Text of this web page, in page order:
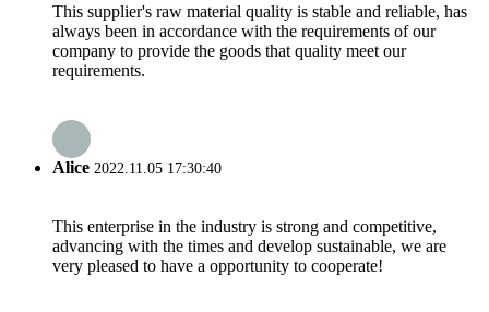
This supplier's raw material quality is stable and reliable, has
always been in accordance with the requirements of our
company to provide the goods that quality meet our
requirements.
Alice 2022.11.05 17:30:40
This enterprise in the industry is strong and competitive,
advancing with the times and develop sustainable, we are
very pleased to have a opportunity to cooperate!